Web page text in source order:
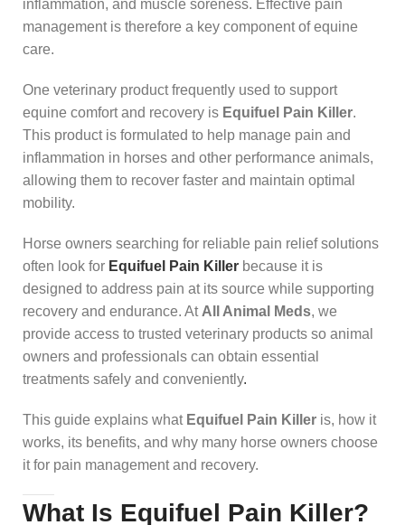
inflammation, and muscle soreness. Effective pain
management is therefore a key component of equine
care.
One veterinary product frequently used to support
equine comfort and recovery is Equifuel Pain Killer.
This product is formulated to help manage pain and
inflammation in horses and other performance animals,
allowing them to recover faster and maintain optimal
mobility.
Horse owners searching for reliable pain relief solutions
often look for Equifuel Pain Killer because it is
designed to address pain at its source while supporting
recovery and endurance. At All Animal Meds, we
provide access to trusted veterinary products so animal
owners and professionals can obtain essential
treatments safely and conveniently.
This guide explains what Equifuel Pain Killer is, how it
works, its benefits, and why many horse owners choose
it for pain management and recovery.
What Is Equifuel Pain Killer?